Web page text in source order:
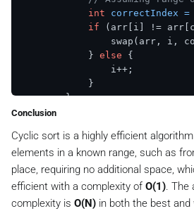
int
correctIndex =
if (arr[i] !=
swap(arr, i,
            }
else {
                i++;
            }
        }
    }
static void swap(int[]
int temp = arr[first];
arr[first] =
        arr[second] = temp;
    }
Conclusion
Cyclic sort is a highly efficient
elements in a known range, such as
place, requiring no additional space,
efficient with a complexity of O(1). The
complexity is O(N) in both the best